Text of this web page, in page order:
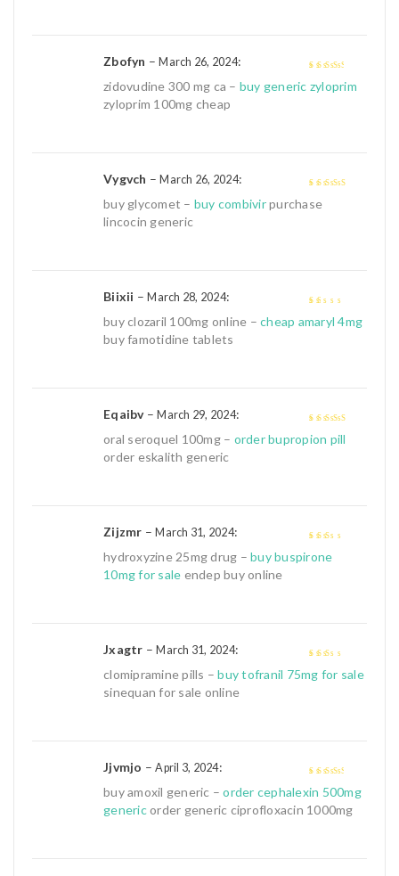
out of
Zbofyn –March 26, 2024:
zidovudine 300 mg ca – buy generic zyloprim
zyloprim 100mg cheap
Vygvch –March 26, 2024:
buy glycomet – buy combivirpurchase
lincocin generic
Biixii –March 28, 2024:
buy clozaril 100mg online – cheap amaryl 4mg
buy famotidine tablets
4 out of 5
Eqaibv–March 29, 2024:
oral seroquel 100mg – order bupropion pill
order eskalith generic
Zijzmr –March 31, 2024:
hydroxyzine 25mg drug – buy buspirone
10mg for sale endep buy online
out
Jxagtr –March 31, 2024:
clomipramine pills –buy tofranil 75mg for sale
sinequan for sale online
3
out of
5
Jjvmjo –April 3, 2024:
buy amoxil generic –order cephalexin 500mg
genericorder generic ciprofloxacin 1000mg